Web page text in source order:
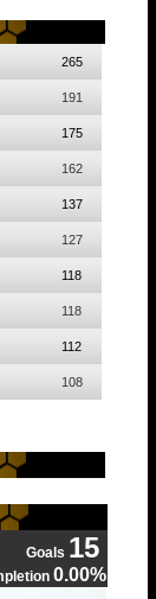
265
191
175
162
137
127
118
118
112
108
Goals 15
0.00%